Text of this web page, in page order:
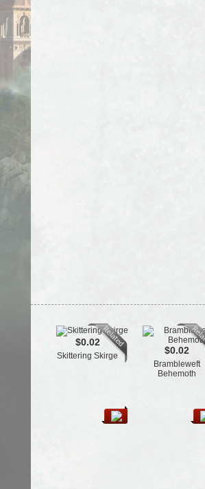
$0.02
Skittering Skirge $0.02
Brambleweft
Behemoth